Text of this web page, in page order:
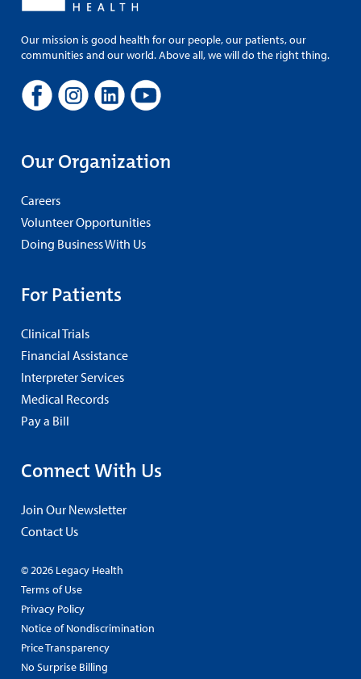
Our mission is good health for our people, our patients, our
communities and our world. Above all, we will do the right thing.
Our Organization
Careers
Volunteer Opportunities
Doing Business With Us
For Patients
Clinical Trials
Financial Assistance
Interpreter Services
Medical Records
Pay a Bill
Connect With Us
Join Our Newsletter
Contact Us
© 2026 Legacy Health
Terms of Use
Privacy Policy
Notice of Nondiscrimination
Price Transparency
No Surprise Billing